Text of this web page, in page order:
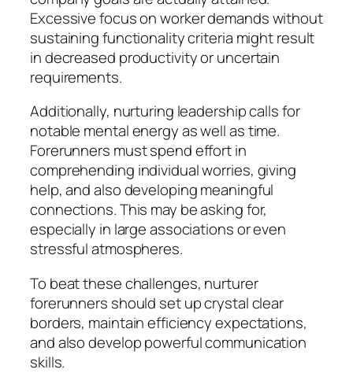
Excessive focus on worker demands without
sustaining functionality criteria might result
in decreased productivity or uncertain
requirements.
Additionally, nurturing leadership calls for
notable mental energy as well as time.
Forerunners must spend effort in
comprehending individual worries, giving
help, and also developing meaningful
connections. This may be asking for,
especially in large associations or even
stressful atmospheres.
To beat these challenges, nurturer
forerunners should set up crystal clear
borders, maintain efficiency expectations,
and also develop powerful communication
skills.